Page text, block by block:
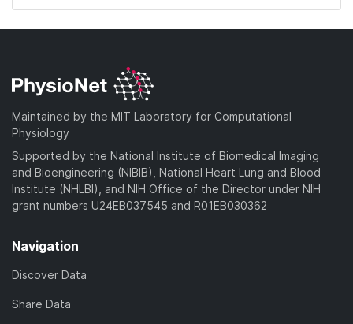
Maintained by the MIT Laboratory for Computational
Physiology
Supported by the National Institute of Biomedical Imaging
and Bioengineering (NIBIB), National Heart Lung and Blood
Institute (NHLBI), and NIH Office of the Director under NIH
grant numbers U24EB037545 and R01EB030362
Navigation
Discover Data
Share Data